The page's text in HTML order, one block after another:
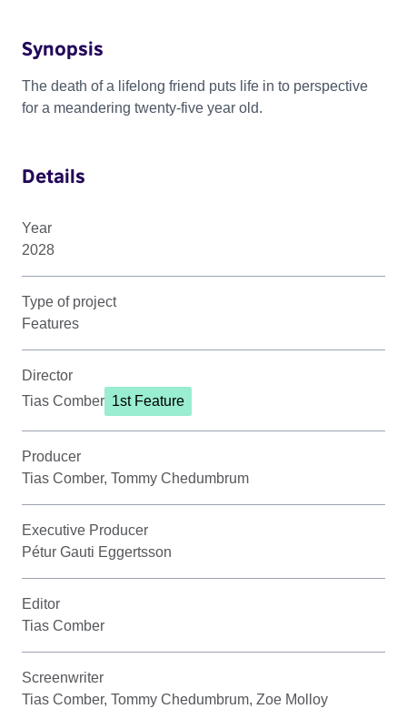
Synopsis
The death of a lifelong friend puts life in to perspective
for a meandering twenty-five year old.
Details
Year
2028
Type of project
Features
Director
Tias Comber 1st Feature
Producer
Tias Comber, Tommy Chedumbrum
Executive Producer
Pétur Gauti Eggertsson
Editor
Tias Comber
Screenwriter
Tias Comber, Tommy Chedumbrum, Zoe Molloy